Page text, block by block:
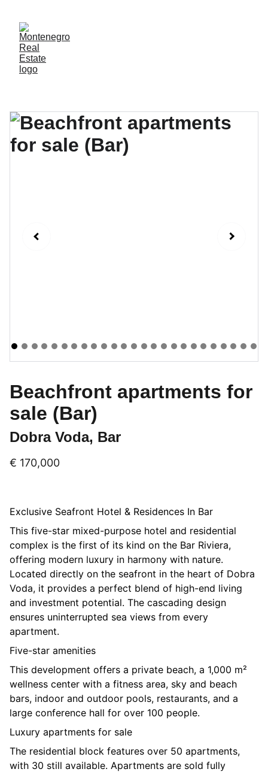
Beachfront apartments for
sale (Bar)
Dobra Voda, Bar
€ 170,000
Exclusive Seafront Hotel & Residences In Bar
This five-star mixed-purpose hotel and residential
complex is the first of its kind on the Bar Riviera,
offering modern luxury in harmony with nature.
Located directly on the seafront in the heart of Dobra
Voda, it provides a perfect blend of high-end living
and investment potential. The cascading design
ensures uninterrupted sea views from every
apartment.
Five-star amenities
This development offers a private beach, a 1,000 m²
wellness center with a fitness area, sky and beach
bars, indoor and outdoor pools, restaurants, and a
large conference hall for over 100 people.
Luxury apartments for sale
The residential block features over 50 apartments,
with 30 still available. Apartments are sold fully